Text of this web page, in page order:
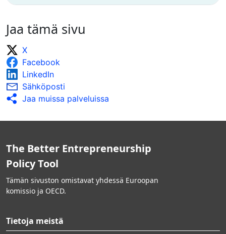
Jaa tämä sivu
X
Facebook
LinkedIn
Sähköposti
Jaa muissa palveluissa
The Better Entrepreneurship
Policy Tool
Tämän sivuston omistavat yhdessä Euroopan
komissio ja OECD.
Tietoja meistä